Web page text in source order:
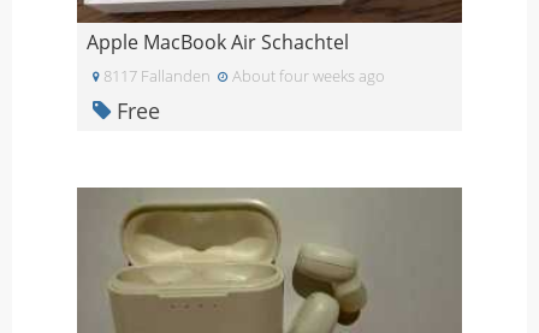
Apple MacBook Air Schachtel
8117 Fallanden About four weeks ago
Free